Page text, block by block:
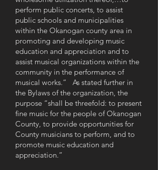
perform public concerts, to assist
public schools and municipalities
within the Okanogan county area in
promoting and developing music
education and appreciation and to
assist musical organizations within the
community in the performance of
musical works.” As stated further in
the Bylaws of the organization, the
purpose “shall be threefold: to present
fine music for the people of Okanogan
County, to provide opportunities for
County musicians to perform, and to
promote music education and
appreciation.”